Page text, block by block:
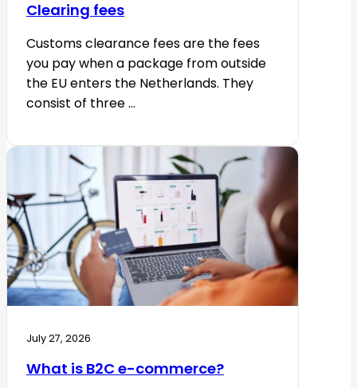
Clearing fees
Customs clearance fees are the fees
you pay when a package from outside
the EU enters the Netherlands. They
consist of three ...
July 27, 2026
What is B2C e-commerce?